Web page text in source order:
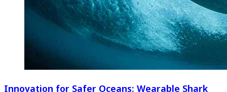
Innovation for Safer Oceans: Wearable Shark